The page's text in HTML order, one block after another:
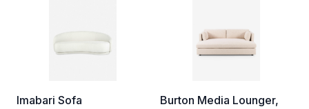
Imabari Sofa
Burton Media Lounger,